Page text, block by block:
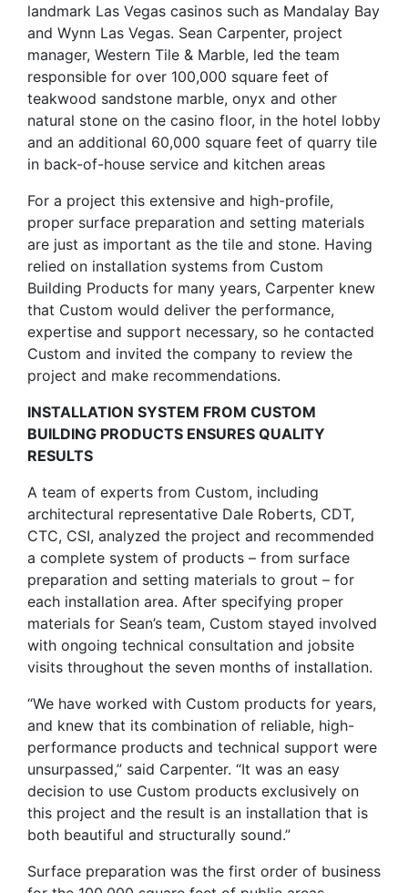
landmark Las Vegas casinos such as Mandalay Bay
and Wynn Las Vegas. Sean Carpenter, project
manager, Western Tile & Marble, led the team
responsible for over 100,000 square feet of
teakwood sandstone marble, onyx and other
natural stone on the casino floor, in the hotel lobby
and an additional 60,000 square feet of quarry tile
in back-of-house service and kitchen areas
For a project this extensive and high-profile,
proper surface preparation and setting materials
are just as important as the tile and stone. Having
relied on installation systems from Custom
Building Products for many years, Carpenter knew
that Custom would deliver the performance,
expertise and support necessary, so he contacted
Custom and invited the company to review the
project and make recommendations.
INSTALLATION SYSTEM FROM CUSTOM
BUILDING PRODUCTS ENSURES QUALITY
RESULTS
A team of experts from Custom, including
architectural representative Dale Roberts, CDT,
CTC, CSI, analyzed the project and recommended
a complete system of products – from surface
preparation and setting materials to grout – for
each installation area. After specifying proper
materials for Sean’s team, Custom stayed involved
with ongoing technical consultation and jobsite
visits throughout the seven months of installation.
“We have worked with Custom products for years,
and knew that its combination of reliable, high-
performance products and technical support were
unsurpassed,” said Carpenter. “It was an easy
decision to use Custom products exclusively on
this project and the result is an installation that is
both beautiful and structurally sound.”
Surface preparation was the first order of business